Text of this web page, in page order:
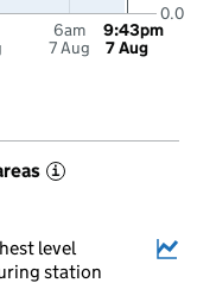
6am
7 Aug
0.0
9:43pm
7 Aug
i
level
station